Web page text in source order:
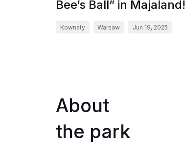
Bee’s Ball” in Majaland!
Kownaty Warsaw Jun 19, 2025
About
the park